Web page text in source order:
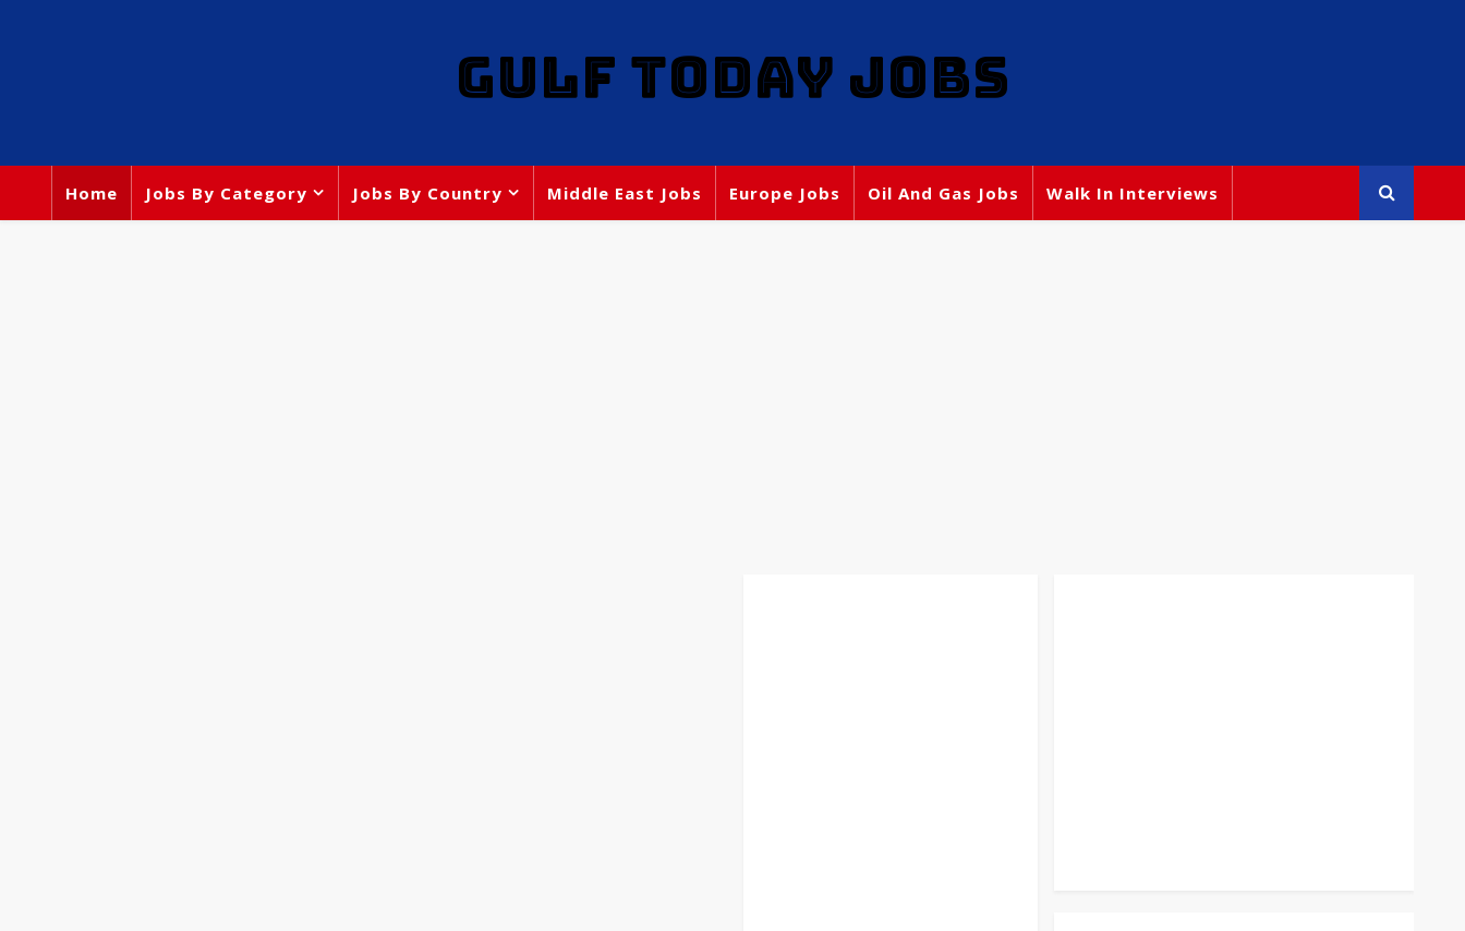
GULF TODAY JOBS
Home Jobs By Category Jobs By Country Middle East Jobs Europe Jobs Oil And Gas Jobs Walk In Interviews